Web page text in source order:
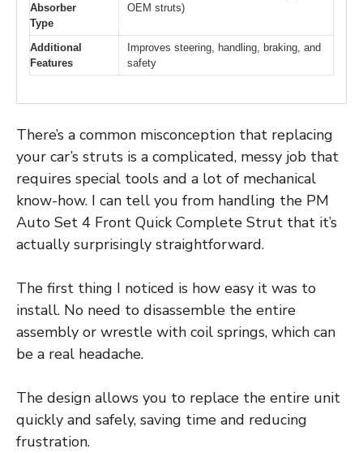
Absorber
Type
OEM struts)
Additional
Features
Improves steering, handling, braking, and
safety
There’s a common misconception that replacing
your car’s struts is a complicated, messy job that
requires special tools and a lot of mechanical
know-how. I can tell you from handling the PM
Auto Set 4 Front Quick Complete Strut that it’s
actually surprisingly straightforward.
The first thing I noticed is how easy it was to
install. No need to disassemble the entire
assembly or wrestle with coil springs, which can
be a real headache.
The design allows you to replace the entire unit
quickly and safely, saving time and reducing
frustration.